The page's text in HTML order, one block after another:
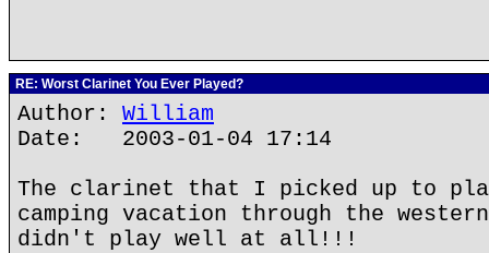
RE: Worst Clarinet You Ever Played?
Author: William
Date: 2003-01-04 17:14
The clarinet that I picked up to
camping vacation through the
didn't play well at all!!!